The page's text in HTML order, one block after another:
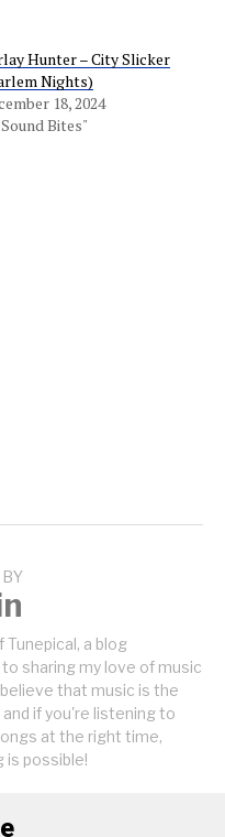
Hunter – City Slicker
Nights)
18, 2024
Bites"
Tunepical, a blog
sharing my love of music
that music is the
if you're listening to
at the right time,
is possible!